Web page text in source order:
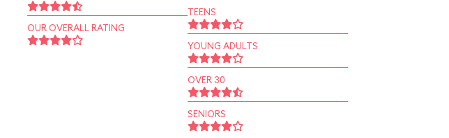
OUR OVERALL RATING
TEENS
YOUNG ADULTS
OVER 30
SENIORS